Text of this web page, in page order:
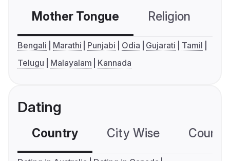
Mother Tongue Religion
Bengali Marathi Punjabi Odia Gujarati
Tamil
Telugu
Malayalam Kannada
Dating
Country City Wise